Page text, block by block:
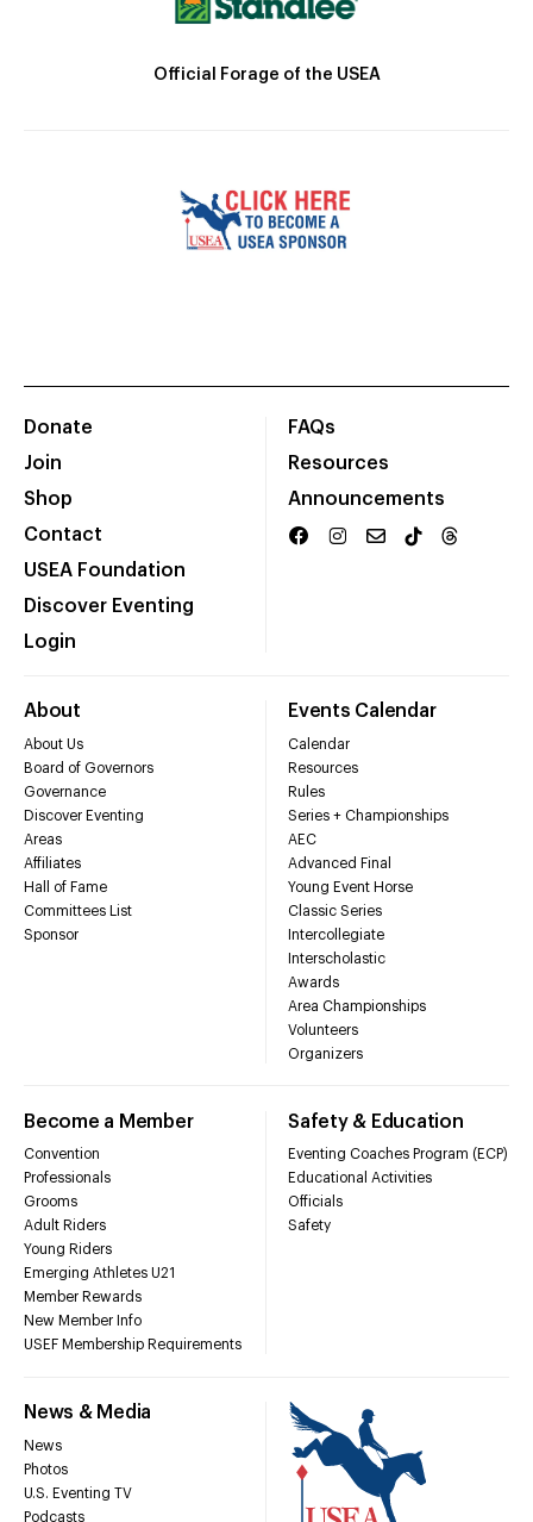
Official Forage of the USEA
Donate
Join
Shop
Contact
USEA Foundation
Discover Eventing
Login
FAQs
Resources
Announcements
About
About Us
Board of Governors
Governance
Discover Eventing
Areas
Affiliates
Hall of Fame
Committees List
Sponsor
Events Calendar
Calendar
Resources
Rules
Series + Championships
AEC
Advanced Final
Young Event Horse
Classic Series
Intercollegiate
Interscholastic
Awards
Area Championships
Volunteers
Organizers
Become a Member
Convention
Professionals
Grooms
Adult Riders
Young Riders
Emerging Athletes U21
Member Rewards
New Member Info
USEF Membership Requirements
Safety & Education
Eventing Coaches Program (ECP)
Educational Activities
Officials
Safety
News & Media
News
Photos
U.S. Eventing TV
Podcasts